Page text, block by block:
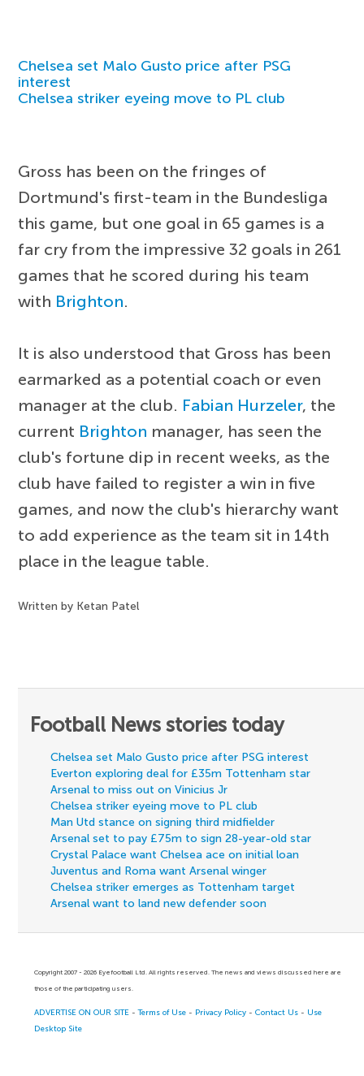
Chelsea set Malo Gusto price after PSG
interest
Chelsea striker eyeing move to PL club
Gross has been on the fringes of
Dortmund's first-team in the Bundesliga
this game, but one goal in 65 games is a
far cry from the impressive 32 goals in 261
games that he scored during his team
with Brighton.
It is also understood that Gross has been
earmarked as a potential coach or even
manager at the club. Fabian Hurzeler, the
current Brighton manager, has seen the
club's fortune dip in recent weeks, as the
club have failed to register a win in five
games, and now the club's hierarchy want
to add experience as the team sit in 14th
place in the league table.
Written by Ketan Patel
Football News stories today
Chelsea set Malo Gusto price after PSG interest
Everton exploring deal for £35m Tottenham star
Arsenal to miss out on Vinicius Jr
Chelsea striker eyeing move to PL club
Man Utd stance on signing third midfielder
Arsenal set to pay £75m to sign 28-year-old star
Crystal Palace want Chelsea ace on initial loan
Juventus and Roma want Arsenal winger
Chelsea striker emerges as Tottenham target
Arsenal want to land new defender soon
Copyright 2007 - 2026 Eyefootball Ltd. All rights reserved. The news and views discussed here are
those of the participating users.
ADVERTISE ON OUR SITE -Terms of Use - Privacy Policy -Contact Us - Use
Desktop Site